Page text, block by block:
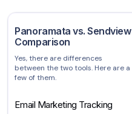
Panoramata vs. Sendview
Comparison
Yes, there are differences
between the two tools. Here are a
few of them.
Email Marketing Tracking